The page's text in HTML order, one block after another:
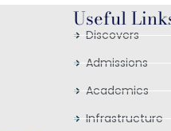
Useful
Discovers
Admissions
Academics
Infrastructure